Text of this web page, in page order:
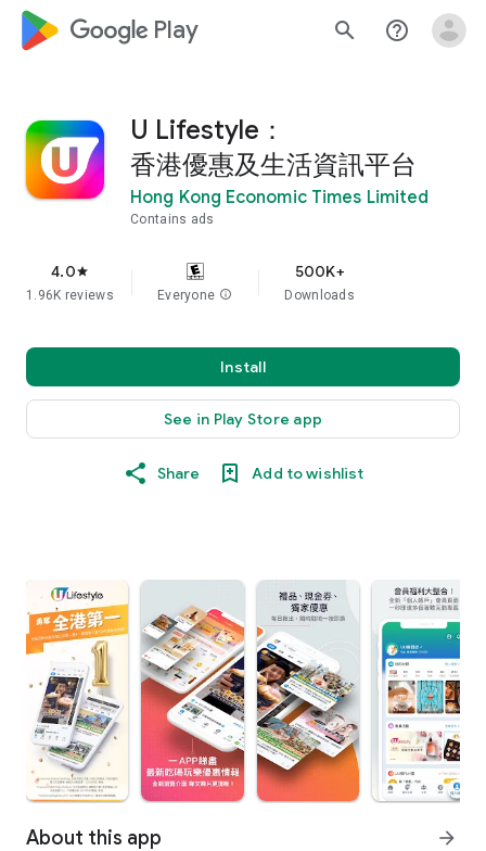
google_logo Play search help_outline
U Lifestyle：
香港優惠及生活資訊平台
Hong Kong Economic Times Limited
Contains ads
4.0star
1.96K reviews Everyone info
500K+
Downloads
Install
See in Play Store app
Share Add to wishlist
About this app arrow_forward